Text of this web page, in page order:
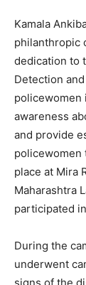
Kamala
philanthropic
dedication to
Detection
policewomen
awareness
and provide
policewomen
place at Mira
Maharashtra
participated
During the
underwent